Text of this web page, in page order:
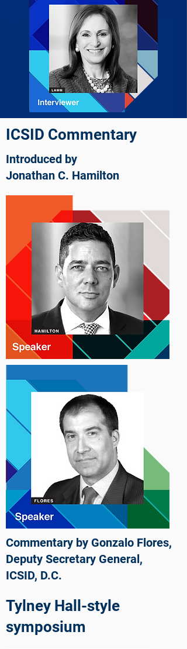
ICSID Commentary
Introduced by
Jonathan C. Hamilton
Commentary by Gonzalo Flores,
Deputy Secretary General,
ICSID, D.C.
Tylney Hall-style
symposium